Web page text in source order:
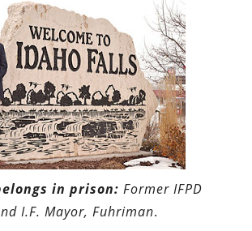
in prison: Former IFPD
I.F. Mayor, Fuhriman.